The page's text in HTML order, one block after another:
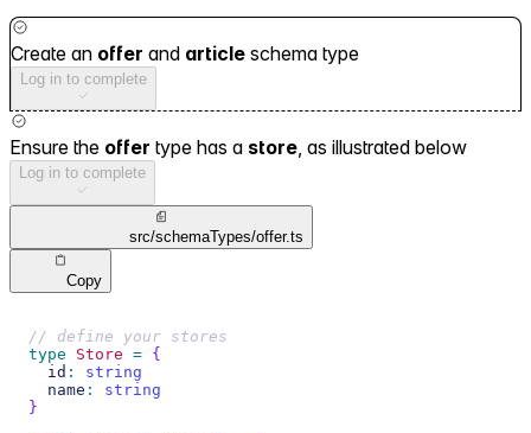
Create an offer and article schema type
Log in to complete
Ensure the offer type has a store, as illustrated below
Log in to complete
src/schemaTypes/offer.ts
Copy
// define your stores
type
Store = {
  id
:
string
  name
:
string
}